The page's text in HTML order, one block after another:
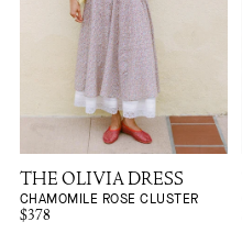
THE OLIVIA DRESS
CHAMOMILE ROSE CLUSTER
$378